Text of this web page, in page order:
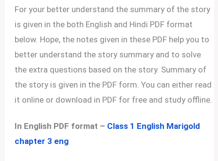
For your better understand the summary of the story
is given in the both English and Hindi PDF format
below. Hope, the notes given in these PDF help you to
better understand the story summary and to solve
the extra questions based on the story. Summary of
the story is given in the PDF form. You can either read
it online or download in PDF for free and study offline.
In English PDF format – Class 1 English Marigold
chapter 3 eng